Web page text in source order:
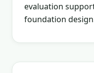
evaluation
foundation